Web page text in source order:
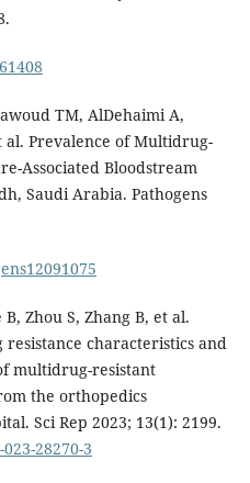
TM, AlDehaimi A,
al. Prevalence of Multidrug-
Associated Bloodstream
Saudi Arabia. Pathogens
B, Zhou S, Zhang B, et al.
characteristics and
multidrug-resistant
the orthopedics
Sci Rep 2023; 13(1): 2199.
28270-3